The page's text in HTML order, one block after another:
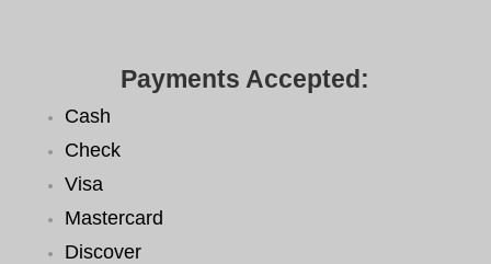
Payments Accepted:
Cash
Check
Visa
Mastercard
Discover